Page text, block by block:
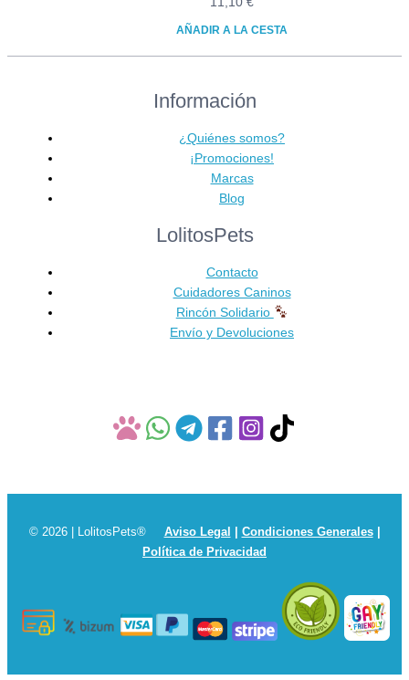
AÑADIR A LA CESTA
Información
¿Quiénes somos?
¡Promociones!
Marcas
Blog
LolitosPets
Contacto
Cuidadores Caninos
Rincón Solidario
Envío y Devoluciones
© 2026 | LolitosPets® Aviso Legal Condiciones Generales|
Política de Privacidad